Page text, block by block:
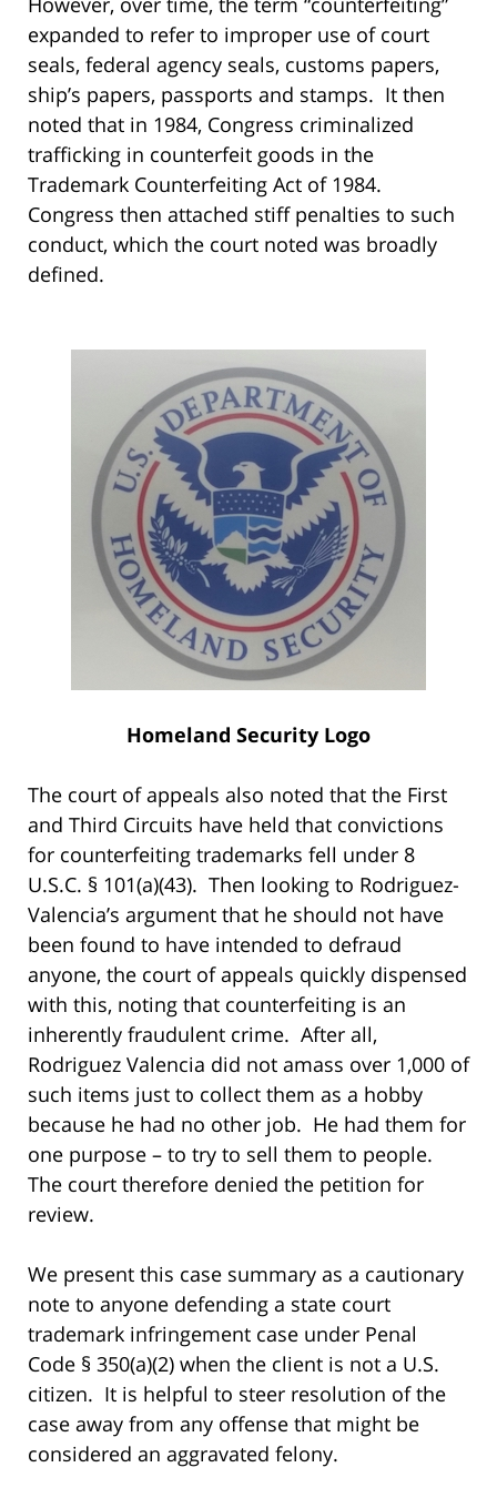
expanded to refer to improper use of court
seals, federal agency seals, customs papers,
ship’s papers, passports and stamps. It then
noted that in 1984, Congress criminalized
trafficking in counterfeit goods in the
Trademark Counterfeiting Act of 1984.
Congress then attached stiff penalties to such
conduct, which the court noted was broadly
defined.
Homeland Security Logo
The court of appeals also noted that the First
and Third Circuits have held that convictions
for counterfeiting trademarks fell under 8
U.S.C. § 101(a)(43). Then looking to Rodriguez-
Valencia’s argument that he should not have
been found to have intended to defraud
anyone, the court of appeals quickly dispensed
with this, noting that counterfeiting is an
inherently fraudulent crime. After all,
Rodriguez Valencia did not amass over 1,000 of
such items just to collect them as a hobby
because he had no other job. He had them for
one purpose – to try to sell them to people.
The court therefore denied the petition for
review.
We present this case summary as a cautionary
note to anyone defending a state court
trademark infringement case under Penal
Code § 350(a)(2) when the client is not a U.S.
citizen. It is helpful to steer resolution of the
case away from any offense that might be
considered an aggravated felony.